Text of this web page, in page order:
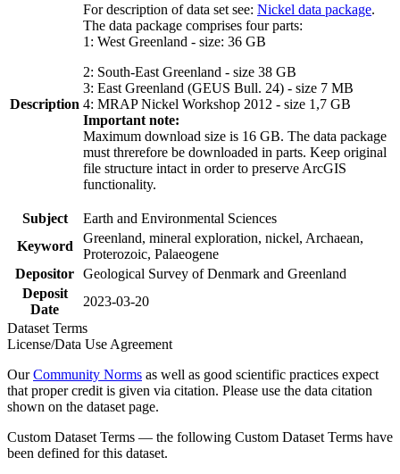
Description
For description of data set see: Nickel data package.
The data package comprises four parts:
1: West Greenland - size: 36 GB
2: South-East Greenland - size 38 GB
3: East Greenland (GEUS Bull. 24) - size 7 MB
4: MRAP Nickel Workshop 2012 - size 1,7 GB
Important note:
Maximum download size is 16 GB. The data package
must threrefore be downloaded in parts. Keep original
file structure intact in order to preserve ArcGIS
functionality.
Subject
Earth and Environmental Sciences
Keyword
Greenland, mineral exploration, nickel, Archaean,
Proterozoic, Palaeogene
Depositor Geological Survey of Denmark and Greenland
Deposit
Date
2023-03-20
Dataset Terms
License/Data Use Agreement
OurCommunity Norms as well as good scientific practices expect
that proper credit is given via citation. Please use the data citation
shown on the dataset page.
Custom Dataset Terms — the following Custom Dataset Terms have
been defined for this dataset.